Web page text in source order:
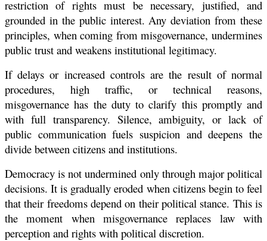
restriction of rights must be necessary, justified, and
grounded in the public interest. Any deviation from these
principles, when coming from misgovernance, undermines
public trust and weakens institutional legitimacy.
If delays or increased controls are the result of normal
procedures, high traffic, or technical reasons,
misgovernance has the duty to clarify this promptly and
with full transparency. Silence, ambiguity, or lack of
public communication fuels suspicion and deepens the
divide between citizens and institutions.
Democracy is not undermined only through major political
decisions. It is gradually eroded when citizens begin to feel
that their freedoms depend on their political stance. This is
the moment when misgovernance replaces law with
perception and rights with political discretion.